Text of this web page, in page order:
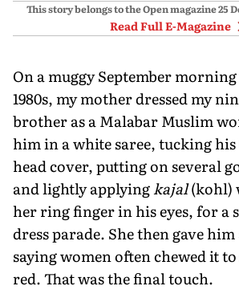
This story belongs to the Open magazine25
Read Full E-Magazine
On a muggy September
1980s, my mother dressed my
brother as a Malabar Muslim
him in a white saree, tucking
head cover, putting on several
and lightly applyingkajal(kohl)
her ring finger in his eyes, for a
dress parade. She then gave
saying women often chewed it
red. That was the final touch.